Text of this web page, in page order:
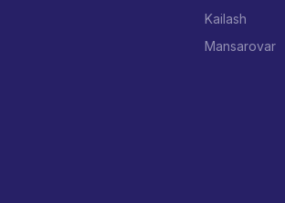
Kailash
Mansarovar